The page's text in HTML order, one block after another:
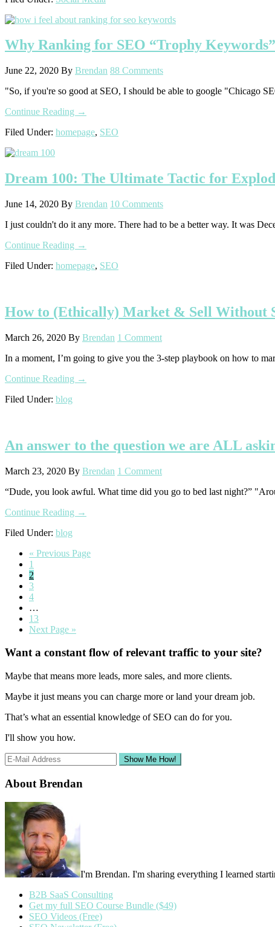
Need
Know
About
Social
Media
Addiction
(2021)
Why Ranking for SEO “Trophy
June 22, 2020 By Brendan 88 Comments
"So, if you're so good at SEO, I should be able to google "Chicago
Continue Reading about
Ranking
Keywords”
is
Colossal
of
→
Filed Under: homepage, SEO
Dream 100: The Ultimate Tactic for
June 14, 2020 By Brendan 10 Comments
I just couldn't do it any more. There had to be a better way. It was
Continue Reading about
100:
for
Exploding
Business
→
Filed Under: homepage, SEO
How to (Ethically) Market & Sell Without
March 26, 2020 By Brendan 1 Comment
In a moment, I’m going to give you the 3-step playbook on how to
Continue Reading about
Sell
Without
Totally
Tone-
Deaf
→
Filed Under: blog
An answer to the question we are ALL
March 23, 2020 By Brendan 1 Comment
“Dude, you look awful. What time did you go to bed last night?”
Continue Reading about
the
→
Filed Under: blog
« Go
Previous Page
Go
to
page
1
Go
to
page
2
Go
to
3
Go
page
4
pages
omitted
…
Go
to
13
Go
Next Page »
Primary
Sidebar
Want a constant flow of relevant traffic to your site?
Maybe that means more leads, more sales, and more clients.
Maybe it just means you can charge more or land your dream job.
That’s what an essential knowledge of SEO can do for you.
I'll show you how.
About Brendan
I'm Brendan. I'm sharing everything I learned
B2B SaaS Consulting
Get my full SEO Course Bundle ($49)
SEO Videos (Free)